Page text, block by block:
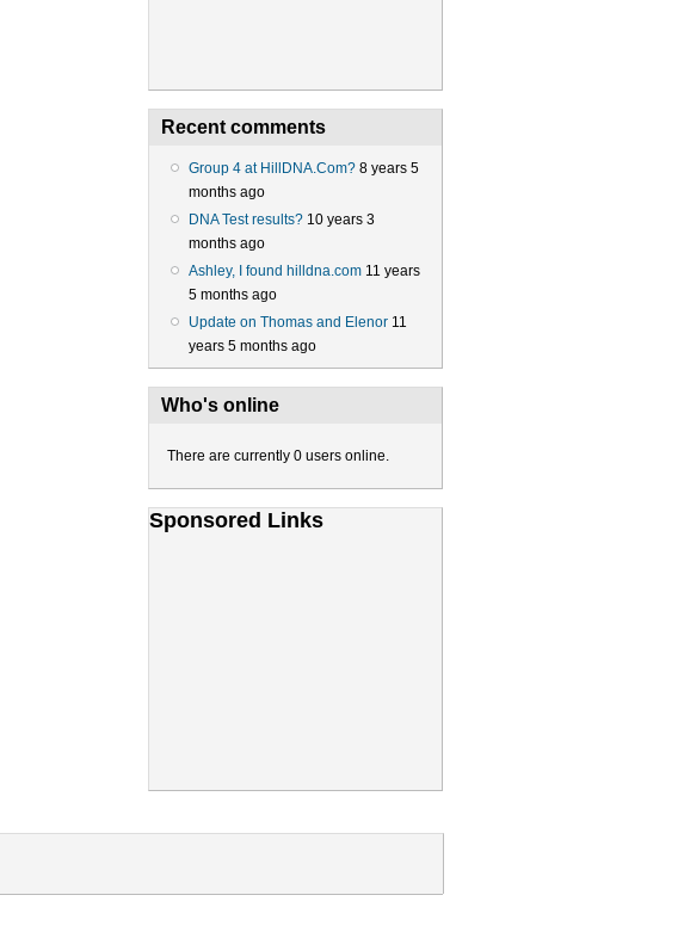
Recent comments
Group 4 at HillDNA.Com? 8 years 5
months ago
DNA Test results? 10 years 3
months ago
Ashley, I found hilldna.com 11 years
5 months ago
Update on Thomas and Elenor 11
years 5 months ago
Who's online
There are currently 0 users online.
Sponsored Links